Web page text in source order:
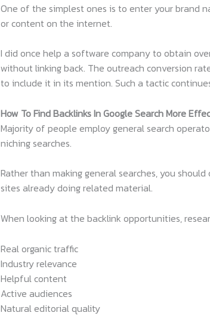
One of the simplest ones is to enter your brand
or content on the internet.
I did once help a software company to obtain
without linking back. The outreach conversion
to include it in its mention. Such a tactic
How To Find Backlinks In Google Search More
Majority of people employ general search
niching searches.
Rather than making general searches, you
sites already doing related material.
When looking at the backlink opportunities,
Real organic traffic
Industry relevance
Helpful content
Active audiences
Natural editorial quality